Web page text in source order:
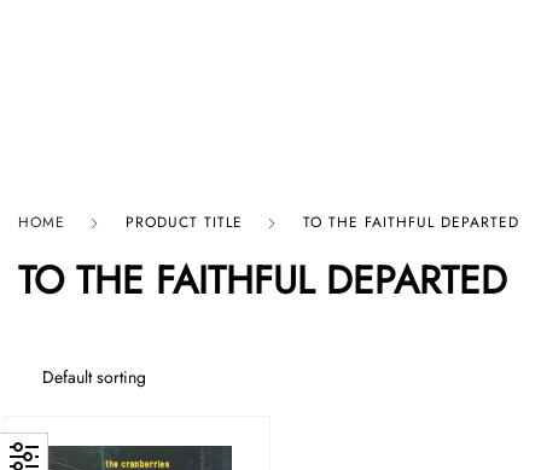
HOME PRODUCT TITLE TO THE FAITHFUL DEPARTED
TO THE FAITHFUL DEPARTED